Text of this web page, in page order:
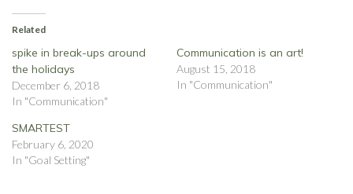
Related
spike in break-ups around
the holidays
December 6, 2018
In "Communication"
Communication is an art!
August 15, 2018
In "Communication"
SMARTEST
February 6, 2020
In "Goal Setting"